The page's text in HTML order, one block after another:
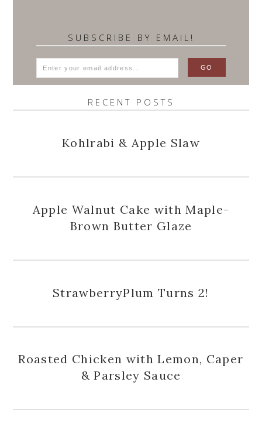
SUBSCRIBE BY EMAIL!
RECENT POSTS
Kohlrabi & Apple Slaw
Apple Walnut Cake with Maple-
Brown Butter Glaze
StrawberryPlum Turns 2!
Roasted Chicken with Lemon, Caper
& Parsley Sauce